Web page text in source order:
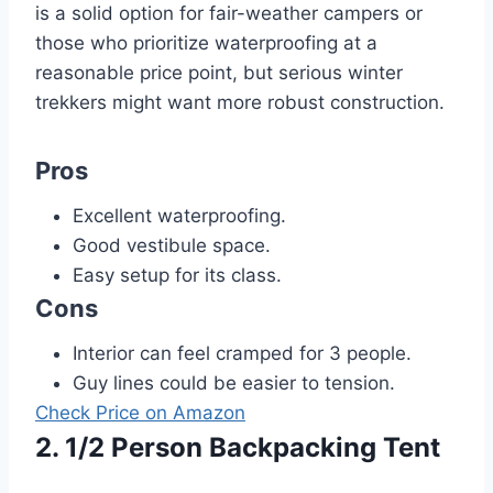
is a solid option for fair-weather campers or
those who prioritize waterproofing at a
reasonable price point, but serious winter
trekkers might want more robust construction.
Pros
Excellent waterproofing.
Good vestibule space.
Easy setup for its class.
Cons
Interior can feel cramped for 3 people.
Guy lines could be easier to tension.
Check Price on Amazon
2. 1/2 Person Backpacking Tent